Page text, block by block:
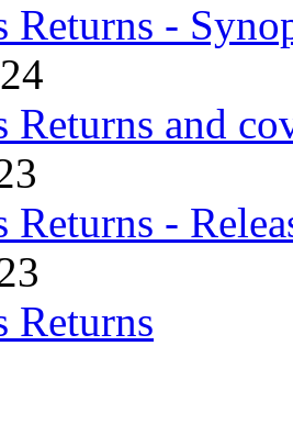
Returns -
Returns and
Returns -
Returns